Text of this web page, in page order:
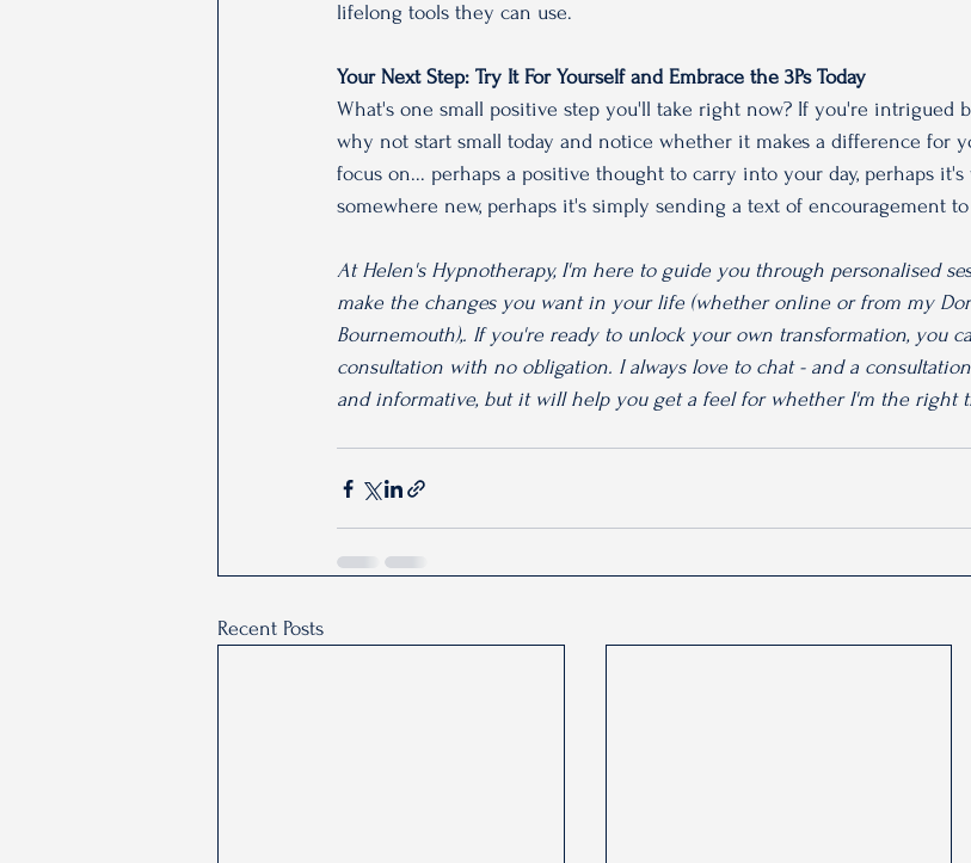
lifelong tools they can use.
Your Next Step: Try It For Yourself and Embrace the 3Ps Today
What's one small positive step you'll take right now? If you're intrigued
why not start small today and notice whether it makes a difference for
focus on... perhaps a positive thought to carry into your day, perhaps
somewhere new, perhaps it's simply sending a text of encouragement
At Helen's Hypnotherapy, I'm here to guide you through personalised
make the changes you want in your life (whether online or from my
Bournemouth),. If you're ready to unlock your own transformation, you
consultation with no obligation. I always love to chat - and a
and informative, but it will help you get a feel for whether I'm the right
Recent Posts